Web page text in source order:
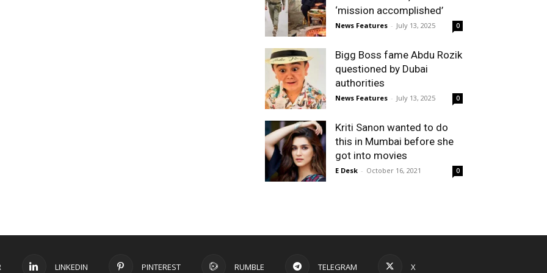
‘mission accomplished’
News Features - July 13, 2025 0
Bigg Boss fame Abdu Rozik
questioned by Dubai
authorities
News Features - July 13, 2025 0
Kriti Sanon wanted to do
this in Mumbai before she
got into movies
E Desk - October 16, 2021 0
LINKEDIN PINTEREST RUMBLE TELEGRAM X